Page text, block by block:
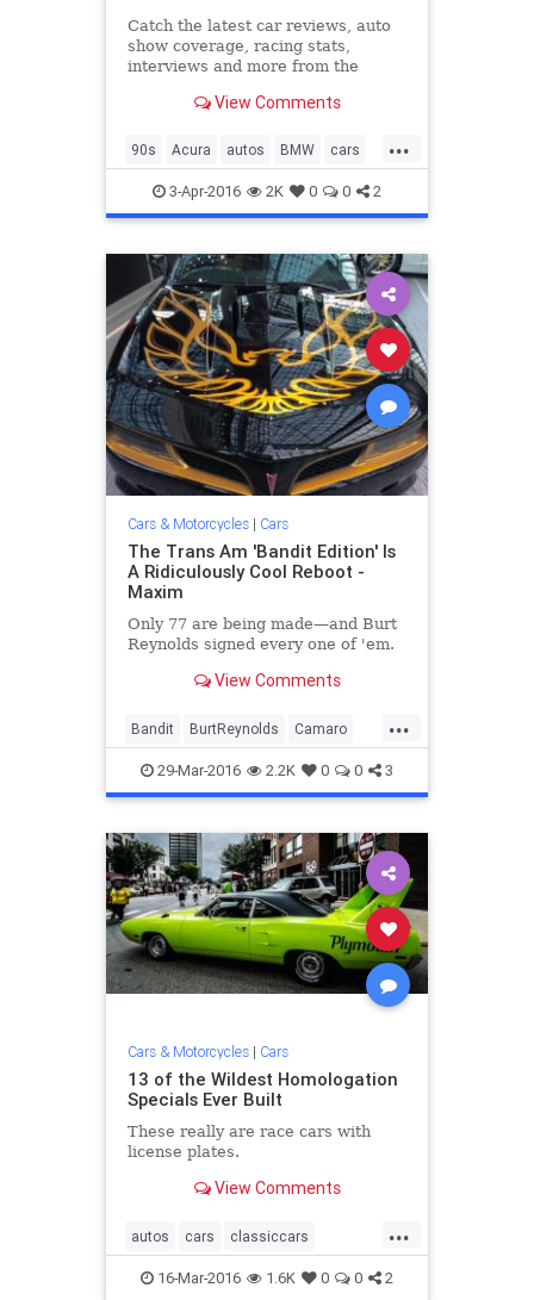
Catch the latest car reviews, auto
show coverage, racing stats,
interviews and more from the
View Comments
...
90s Acura autos BMW cars
classiccars Corvette Ferrari
Jaguar Lotus Mazda nineties
Porsche
3-Apr-2016 2K 0 0 2
Cars & Motorcycles| Cars
The Trans Am 'Bandit Edition' Is
A Ridiculously Cool Reboot -
Maxim
Only 77 are being made—and Burt
Reynolds signed every one of 'em.
View Comments
...
Bandit BurtReynolds Camaro
cars Chevrolet classiccars
entertainment movies Pontiac
TransAm
29-Mar-2016 2.2K 0 0 3
Cars & Motorcycles| Cars
13 of the Wildest Homologation
Specials Ever Built
These really are race cars with
license plates.​
View Comments
...
autos cars classiccars
Homologation musclecars
16-Mar-2016 1.6K 0 0 2